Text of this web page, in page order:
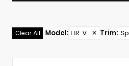
Clear All Model: HR-V ✕ Trim: